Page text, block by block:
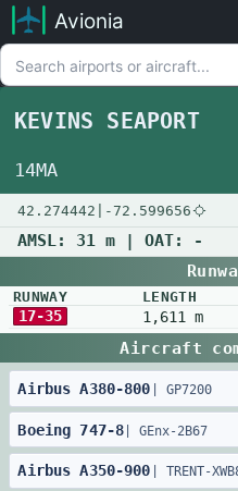
Avionia
KEVINS SEAPORT
14MA
42.274442 -72.599656
AMSL: 31 m | OAT:
-
RUNWAY LENGTH
17-35 1,611 m
Aircraft
Airbus A380-800 GP7200
Boeing 747-8 |GEnx-2B67
Airbus A350-900 TRENT-